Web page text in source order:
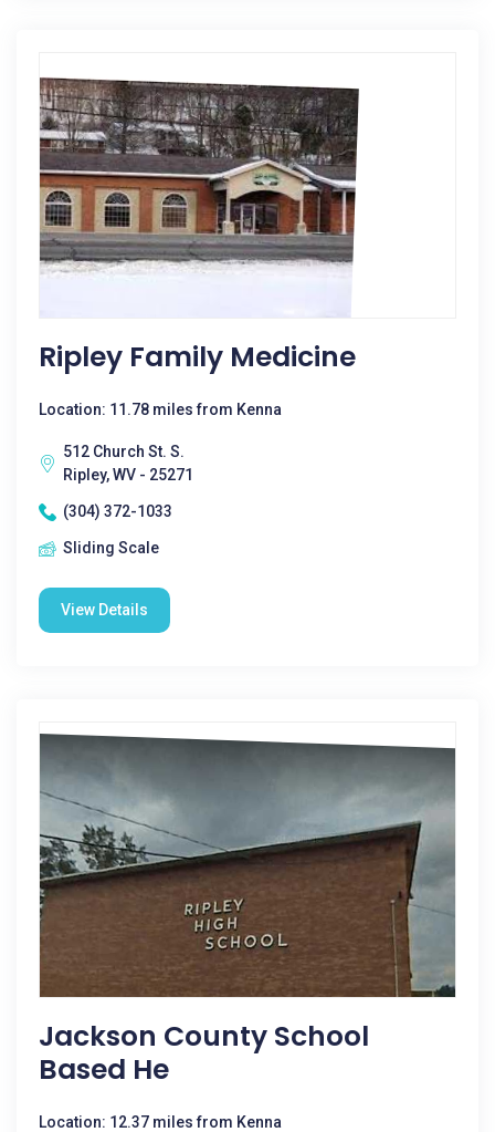
Ripley Family Medicine
Location: 11.78 miles from Kenna
512 Church St. S.
Ripley, WV - 25271
(304) 372-1033
Sliding Scale
View Details
Jackson County School
Based He
Location: 12.37 miles from Kenna